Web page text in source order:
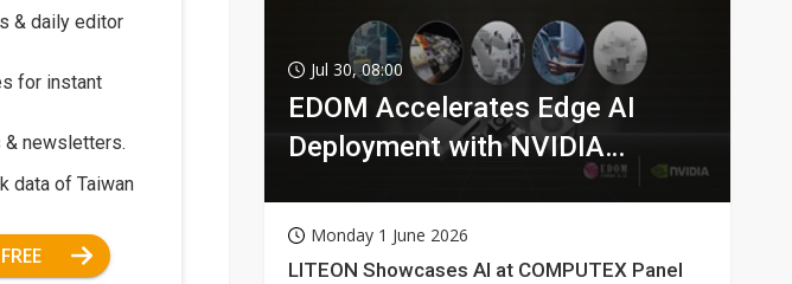
& daily editor
for instant
& newsletters.
data of Taiwan
Jul 30, 08:00
EDOM Accelerates Edge AI
Deployment with NVIDIA
Monday 1 June 2026
LITEON Showcases AI at COMPUTEX Panel